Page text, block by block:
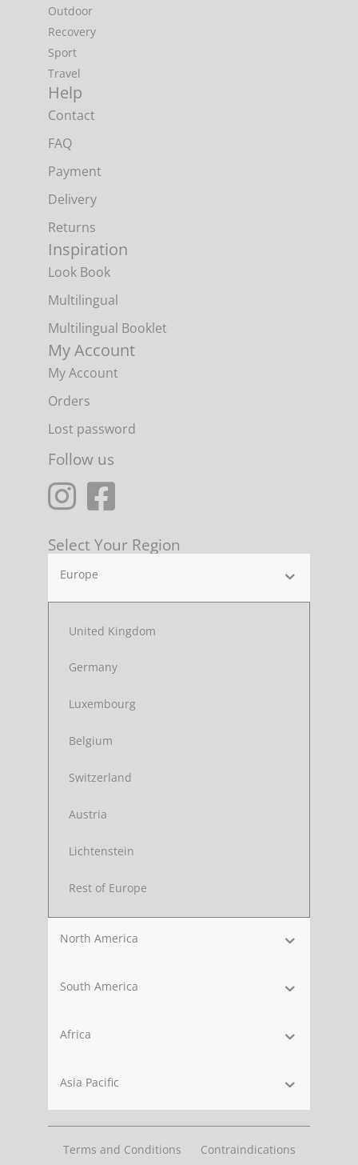
Outdoor
Recovery
Sport
Travel
Help
Contact
FAQ
Payment
Delivery
Returns
Inspiration
Look Book
Multilingual
Multilingual Booklet
My Account
My Account
Orders
Lost password
Follow us
Select Your Region
Europe
United Kingdom
Germany
Luxembourg
Belgium
Switzerland
Austria
Lichtenstein
Rest of Europe
North America
South America
Africa
Asia Pacific
Terms and Conditions Contraindications